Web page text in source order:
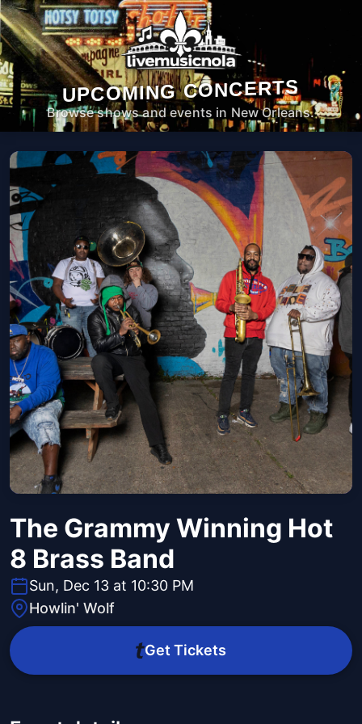
UPCOMING CONCERTS
Browse shows and events in New Orleans.
The Grammy Winning Hot
8 Brass Band
Sun, Dec 13 at 10:30 PM
Howlin' Wolf
Get Tickets